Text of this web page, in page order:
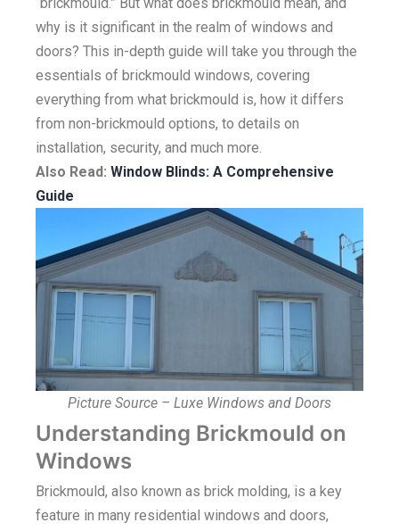
why is it significant in the realm of windows and
doors? This in-depth guide will take you through the
essentials of brickmould windows, covering
everything from what brickmould is, how it differs
from non-brickmould options, to details on
installation, security, and much more.
Also Read: Window Blinds: A Comprehensive
Guide
Picture Source – Luxe Windows and Doors
Understanding Brickmould on
Windows
Brickmould, also known as brick molding, is a key
feature in many residential windows and doors,